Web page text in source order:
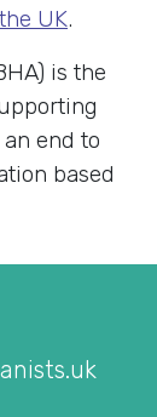
UK.
is the
end to
based